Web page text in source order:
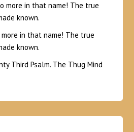
more in that name! The true
known.
more in that name! The true
known.
Third Psalm. The Thug Mind